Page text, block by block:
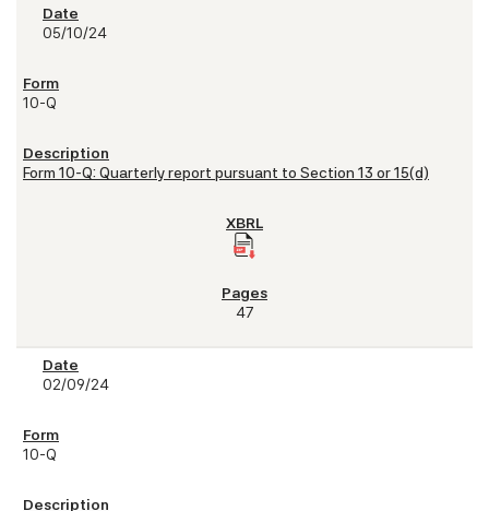
05/10/24
10-Q
Form 10-Q: Quarterly report pursuant to Section 13 or 15(d)
47
02/09/24
10-Q